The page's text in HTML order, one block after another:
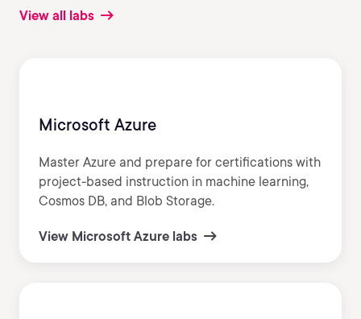
View all labs
Microsoft Azure
Master Azure and prepare for certifications with
project-based instruction in machine learning,
Cosmos DB, and Blob Storage.
View Microsoft Azure labs